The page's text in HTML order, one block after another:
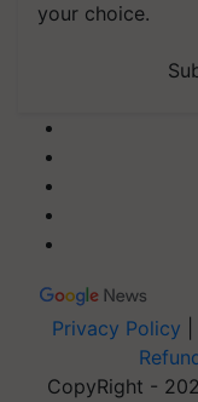
your choice.
Privacy Policy
CopyRight -